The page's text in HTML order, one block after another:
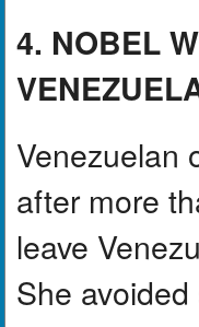
4. NOBEL
Venezuelan
after more
leave
She